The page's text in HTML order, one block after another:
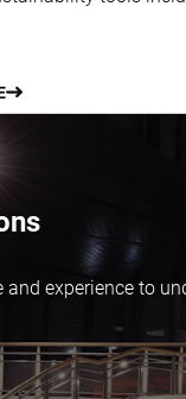
and experience to